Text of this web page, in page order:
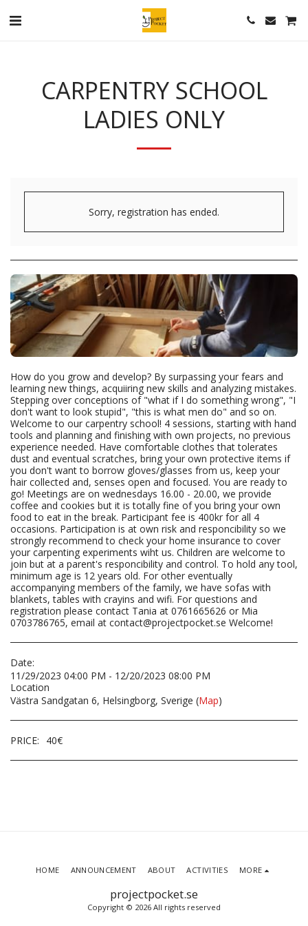
CARPENTRY SCHOOL
LADIES ONLY
Sorry, registration has ended.
How do you grow and develop? By surpassing your fears and
learning new things, acquiiring new skills and analyzing mistakes.
Stepping over conceptions of "what if I do something wrong", "I
don't want to look stupid", "this is what men do" and so on.
Welcome to our carpentry school! 4 sessions, starting with hand
tools and planning and finishing with own projects, no previous
experience needed. Have comfortable clothes that tolerates
dust and eventual scratches, bring your own protective items if
you don't want to borrow gloves/glasses from us, keep your
hair collected and, senses open and focused. You are ready to
go! Meetings are on wednesdays 16.00 - 20.00, we provide
coffee and cookies but it is totally fine of you bring your own
food to eat in the break. Participant fee is 400kr for all 4
occasions. Participation is at own risk and responcibility so we
strongly recommend to check your home insurance to cover
your carpenting experiments wiht us. Children are welcome to
join but at a parent's responcibility and control. To hold any tool,
minimum age is 12 years old. For other eventually
accompanying members of the family, we have sofas with
blankets, tables with crayins and wifi. For questions and
registration please contact Tania at 0761665626 or Mia
0703786765, email at contact@projectpocket.se Welcome!
Date:
11/29/2023 04:00 PM - 12/20/2023 08:00 PM
Location
Västra Sandgatan 6, Helsingborg, Sverige (Map)
PRICE: 40€
projectpocket.se
Copyright © 2026 All rights reserved
HOME ANNOUNCEMENT ABOUT ACTIVITIES MORE